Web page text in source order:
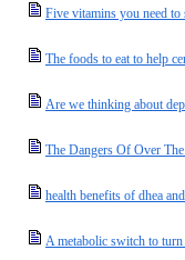
Five vitamins you need
The foods to eat to help
Are we thinking about
The Dangers Of Over
health benefits of dhea
A metabolic switch to